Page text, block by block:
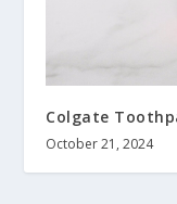
Colgate
October 21, 2024